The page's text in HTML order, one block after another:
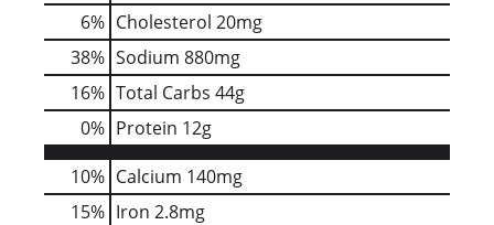
6% Cholesterol 20mg
38% Sodium 880mg
16% Total Carbs 44g
0% Protein 12g
10% Calcium 140mg
15% Iron 2.8mg